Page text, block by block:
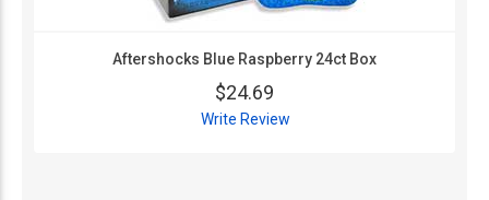
Aftershocks Blue Raspberry 24ct Box
$24.69
Write Review